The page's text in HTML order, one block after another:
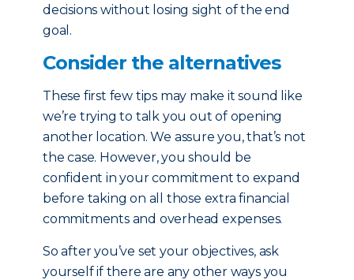
decisions without losing sight of the end
goal.
Consider the alternatives
These first few tips may make it sound like
we’re trying to talk you out of opening
another location. We assure you, that’s not
the case. However, you should be
confident in your commitment to expand
before taking on all those extra financial
commitments and overhead expenses.
So after you’ve set your objectives, ask
yourself if there are any other ways you